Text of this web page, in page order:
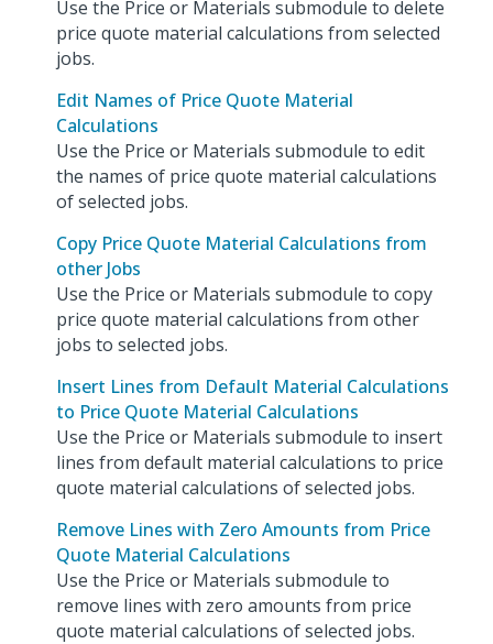
Use the Price or Materials submodule to delete
price quote material calculations from selected
jobs.
Edit Names of Price Quote Material
Calculations
Use the Price or Materials submodule to edit
the names of price quote material calculations
of selected jobs.
Copy Price Quote Material Calculations from
other Jobs
Use the Price or Materials submodule to copy
price quote material calculations from other
jobs to selected jobs.
Insert Lines from Default Material Calculations
to Price Quote Material Calculations
Use the Price or Materials submodule to insert
lines from default material calculations to price
quote material calculations of selected jobs.
Remove Lines with Zero Amounts from Price
Quote Material Calculations
Use the Price or Materials submodule to
remove lines with zero amounts from price
quote material calculations of selected jobs.